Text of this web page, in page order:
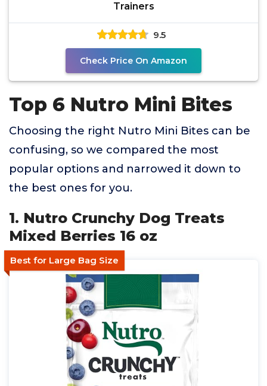
Trainers
9.5
Check Price On Amazon
Top 6 Nutro Mini Bites
Choosing the right Nutro Mini Bites can be
confusing, so we compared the most
popular options and narrowed it down to
the best ones for you.
1. Nutro Crunchy Dog Treats
Mixed Berries 16 oz
Best for Large Bag Size